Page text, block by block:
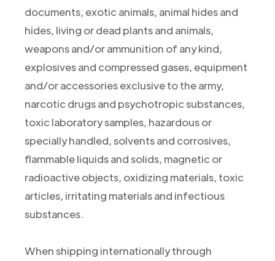
documents, exotic animals, animal hides and
hides, living or dead plants and animals,
weapons and/or ammunition of any kind,
explosives and compressed gases, equipment
and/or accessories exclusive to the army,
narcotic drugs and psychotropic substances,
toxic laboratory samples, hazardous or
specially handled, solvents and corrosives,
flammable liquids and solids, magnetic or
radioactive objects, oxidizing materials, toxic
articles, irritating materials and infectious
substances.
When shipping internationally through